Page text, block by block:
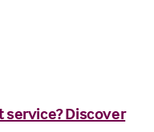
service? Discover